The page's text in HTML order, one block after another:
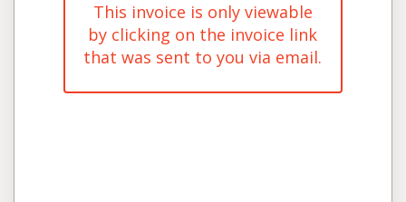
This invoice is only viewable
by clicking on the invoice link
that was sent to you via email.